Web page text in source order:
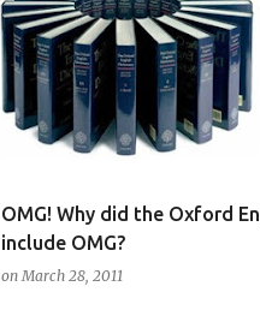
OMG! Why did the Oxford
include OMG?
onMarch 28, 2011